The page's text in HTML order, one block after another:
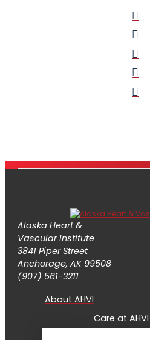
Alaska Heart &
Vascular Institute
3841 Piper Street
Anchorage, AK 99508
(907) 561-3211
About AHVI
Care at AHVI